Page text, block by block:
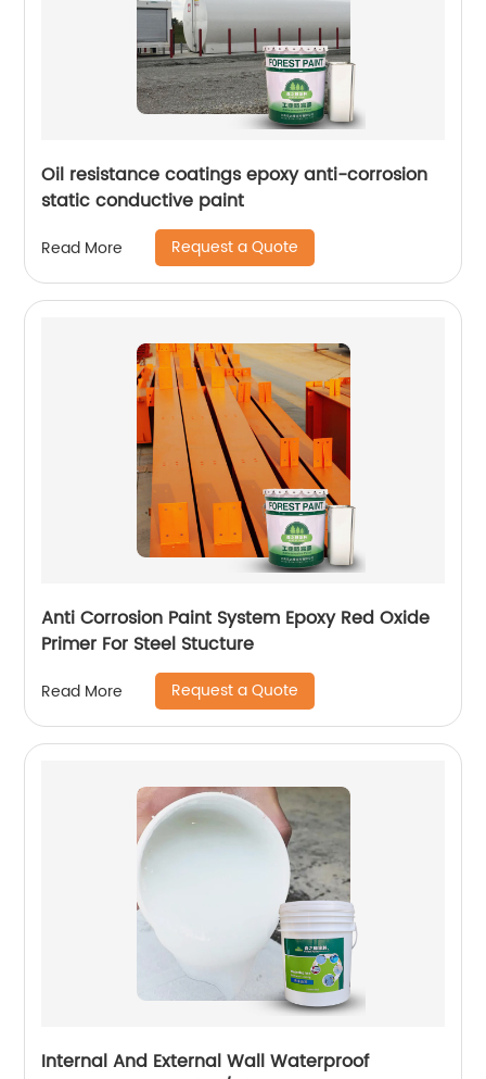
Oil resistance coatings epoxy anti-corrosion
static conductive paint
Read More Request a Quote
Anti Corrosion Paint System Epoxy Red Oxide
Primer For Steel Stucture
Read More Request a Quote
Internal And External Wall Waterproof